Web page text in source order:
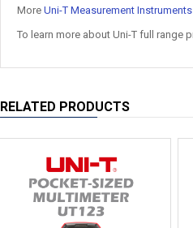
More Uni-T Measurement Instruments
To learn more about Uni-T full range
RELATED PRODUCTS